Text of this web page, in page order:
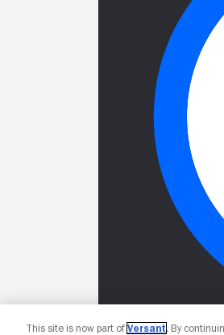
This site is now part of Versant. By